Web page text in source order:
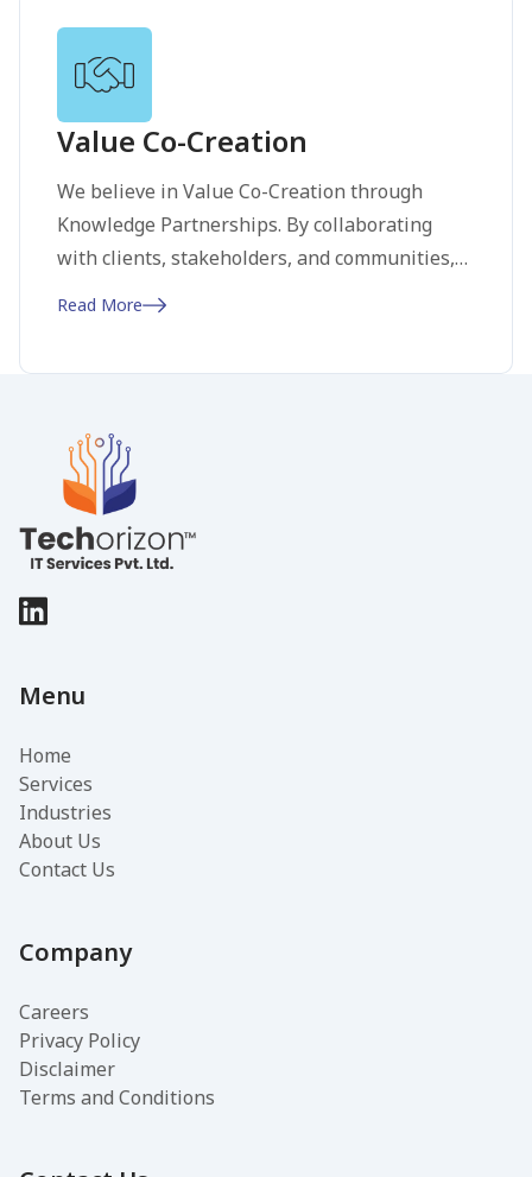
functional expertise, we stay ahead of
industry trends and drive ground-breaking
advancements.
Value Co-Creation
We believe in Value Co-Creation through
Knowledge Partnerships. By collaborating
with clients, stakeholders, and communities,
we pool expertise to create value beyond what
and long-term relationships, ensuring mutual
success and growth.
Read More
Menu
Home
Services
Industries
About Us
Contact Us
Company
Careers
Privacy Policy
Disclaimer
Terms and Conditions